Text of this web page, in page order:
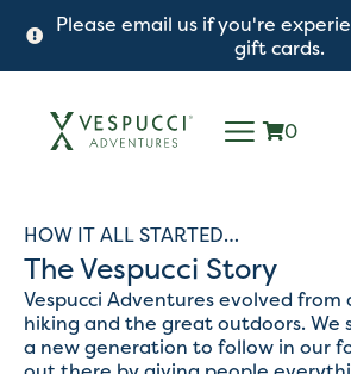
Please email us if you're
gift cards.
0
HOW IT ALL STARTED…
The Vespucci Story
Vespucci Adventures evolved from
hiking and the great outdoors. We
a new generation to follow in our